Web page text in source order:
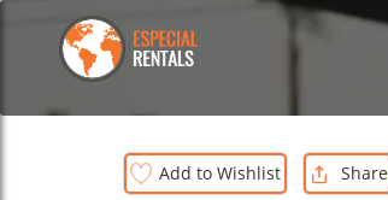
Add to Wishlist Share